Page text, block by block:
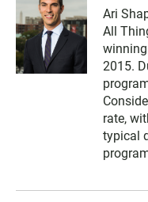
Ari
All
2015.
rate,
typical